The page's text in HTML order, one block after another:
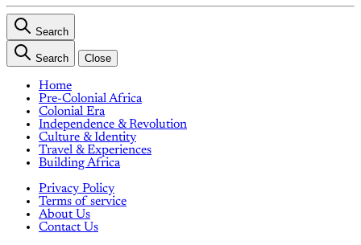
Search
Search Close
Home
Pre-Colonial Africa
Colonial Era
Independence & Revolution
Culture & Identity
Travel & Experiences
Building Africa
Privacy Policy
Terms of service
About Us
Contact Us